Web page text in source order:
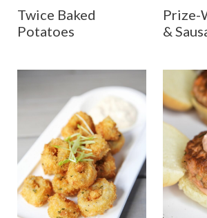
Twice Baked
Potatoes
Prize-
&